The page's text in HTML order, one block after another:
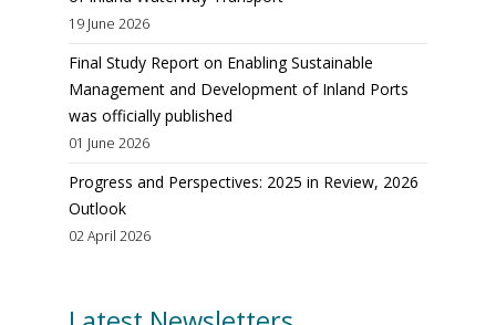
19 June 2026
Final Study Report on Enabling Sustainable
Management and Development of Inland Ports
was officially published
01 June 2026
Progress and Perspectives: 2025 in Review, 2026
Outlook
02 April 2026